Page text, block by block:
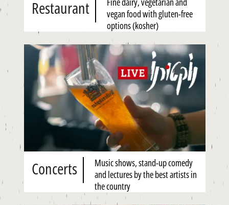
Concerts
Music shows, stand-up comedy
and lectures by the best artists in
the country
Restaurant
vegan food with gluten-free
options (kosher)